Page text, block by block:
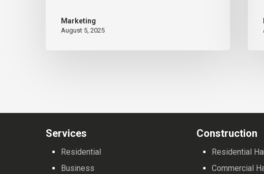
University’s
Marketing
August 5, 2025
Services
Residential
Business
Construction
Residential
Commercial